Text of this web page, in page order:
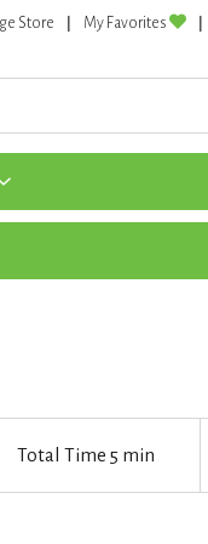
Store My Favorites
Total Time 5 min